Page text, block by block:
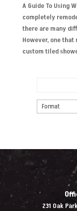
A Guide To Using
completely
there are many
However, one
custom tiled
231 Oak